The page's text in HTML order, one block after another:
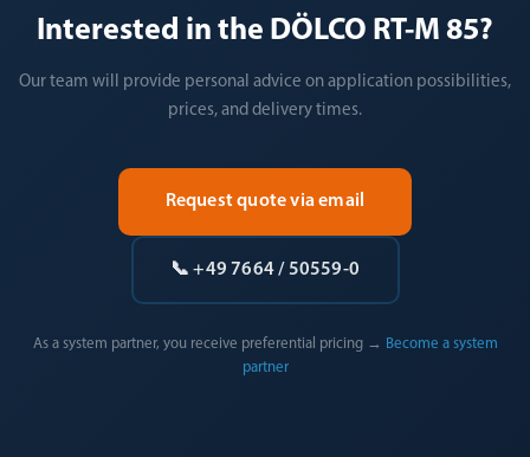
Interested in the DÖLCO RT-M 85?
Our team will provide personal advice on application possibilities,
prices, and delivery times.
Request quote via email
📞 +49 7664 / 50559-0
As a system partner, you receive preferential pricing →
Become a system
partner